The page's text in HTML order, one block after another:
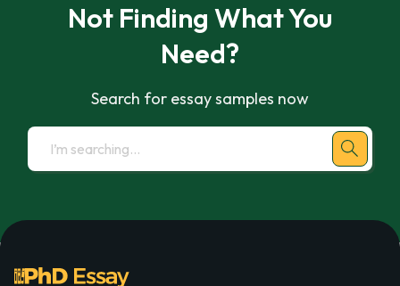
Not Finding What You
Need?
Search for essay samples now